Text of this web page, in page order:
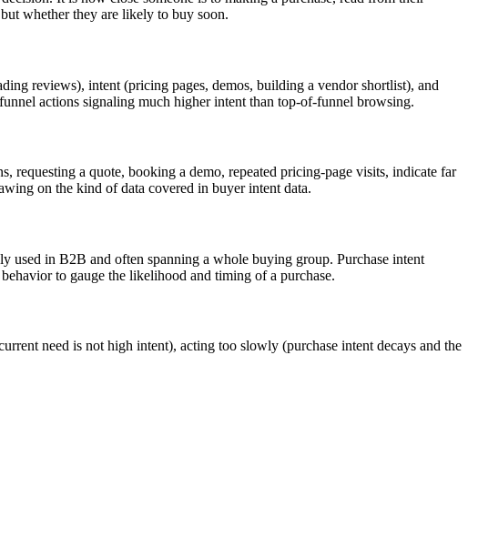
whether they are likely to buy soon.
reviews), intent (pricing pages, demos, building a vendor shortlist), and
actions signaling much higher intent than top-of-funnel browsing.
a quote, booking a demo, repeated pricing-page visits, indicate far
on the kind of data covered in buyer intent data.
used in B2B and often spanning a whole buying group. Purchase intent
to gauge the likelihood and timing of a purchase.
need is not high intent), acting too slowly (purchase intent decays and the